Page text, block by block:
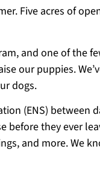
Five acres of
and one of the
our puppies.
dogs.
(ENS) between
they ever
and more. We